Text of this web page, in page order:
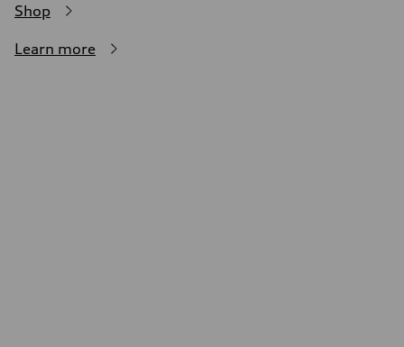
Shop
Learn more